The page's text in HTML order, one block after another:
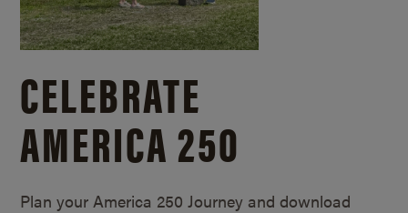
CELEBRATE
AMERICA 250
Plan your America 250 Journey and download